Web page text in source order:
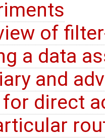
of
a data
and
direct